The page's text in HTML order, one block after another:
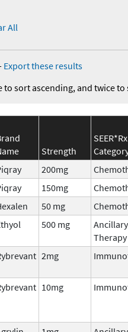
All
Export these results
to sort ascending, and twice
Strength
SEER*Rx
200mg
150mg
50 mg
500 mg
Ancillary
Therapy
2mg
10mg